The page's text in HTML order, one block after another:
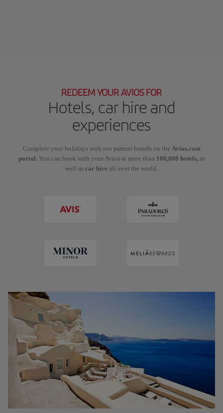
REDEEM YOUR AVIOS FOR
Hotels, car hire and
experiences
Complete your holidays with our partner brands on the Avios.com
portal.You can book with your Avios at more than 100,000 hotels,as
well as car hire all over the world.